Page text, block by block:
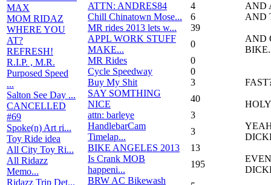
MAX
MOM RIDAZ
WHERE YOU
AT?
REFRESH!
R.I.P. , M.R.
Purposed Speed
...
Salton See Day ...
CANCELLED
#69
Spoke(n) Art ri...
Toy Ride idea
All City Toy Ri...
All Ridazz
Memo...
Ridazz Trip Det...
ATTN: ANDRES84
4
Chill Chinatown Mose...
6
MR rides 2013 lets w...
39
APPL WORK STUFF
MAKE...
0
MR Rides
0
Cycle Speedway
0
Buy My Shit
3
SAY SOMTHING
NICE
40
attn: barleye
3
HandlebarCam
Timelap...
3
BIKE ANGELES 2013
13
Is Crank MOB
happeni...
195
BRW AC Bikewash
AND
AND
AND